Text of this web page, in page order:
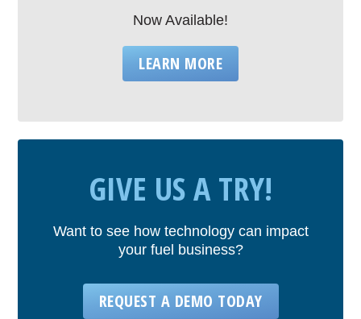
Now Available!
LEARN MORE
GIVE US A TRY!
Want to see how technology can impact
your fuel business?
REQUEST A DEMO TODAY